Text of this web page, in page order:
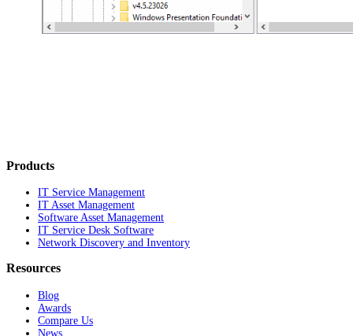
Products
IT Service Management
IT Asset Management
Software Asset Management
IT Service Desk Software
Network Discovery and Inventory
Resources
Blog
Awards
Compare Us
News